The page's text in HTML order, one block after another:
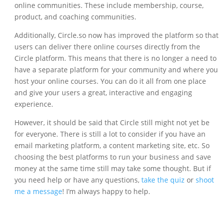
online communities. These include membership, course,
product, and coaching communities.
Additionally, Circle.so now has improved the platform so that
users can deliver there online courses directly from the
Circle platform. This means that there is no longer a need to
have a separate platform for your community and where you
host your online courses. You can do it all from one place
and give your users a great, interactive and engaging
experience.
However, it should be said that Circle still might not yet be
for everyone. There is still a lot to consider if you have an
email marketing platform, a content marketing site, etc. So
choosing the best platforms to run your business and save
money at the same time still may take some thought. But if
you need help or have any questions, take the quiz or shoot
me a message! I’m always happy to help.